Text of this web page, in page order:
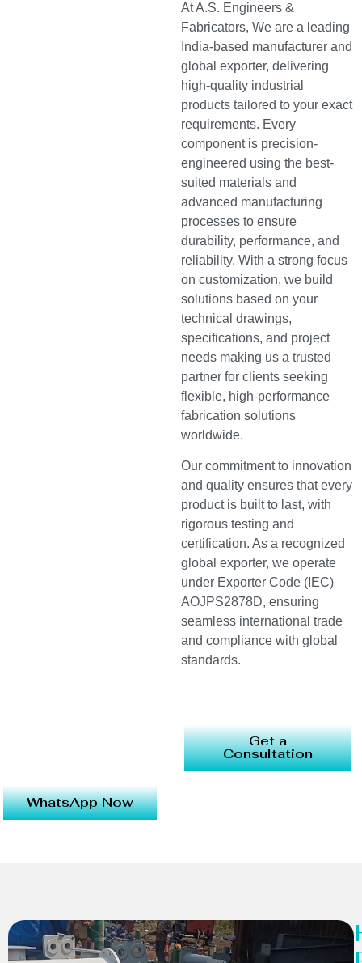
At A.S. Engineers &
Fabricators, We are a leading
India-based manufacturer and
global exporter, delivering
high-quality industrial
products tailored to your exact
requirements. Every
component is precision-
engineered using the best-
suited materials and
advanced manufacturing
processes to ensure
durability, performance, and
reliability. With a strong focus
on customization, we build
solutions based on your
technical drawings,
specifications, and project
needs making us a trusted
partner for clients seeking
flexible, high-performance
fabrication solutions
worldwide.
Our commitment to innovation
and quality ensures that every
product is built to last, with
rigorous testing and
certification. As a recognized
global exporter, we operate
under Exporter Code (IEC)
AOJPS2878D, ensuring
seamless international trade
and compliance with global
standards.
Get a
Consultation
WhatsApp Now